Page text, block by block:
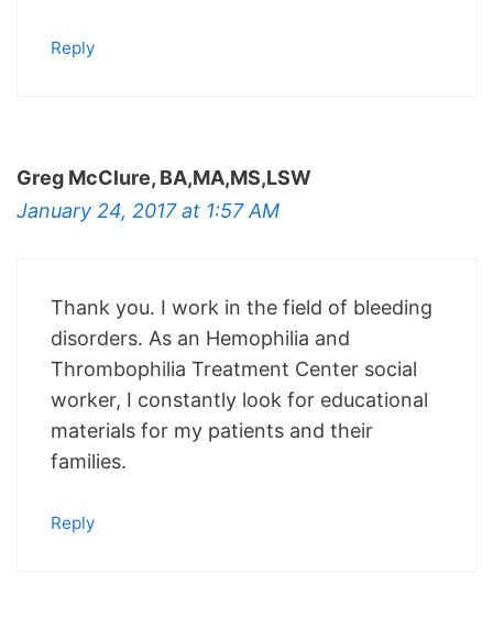
Reply
Greg McClure, BA,MA,MS,LSW
January 24, 2017 at 1:57 AM
Thank you. I work in the field of bleeding
disorders. As an Hemophilia and
Thrombophilia Treatment Center social
worker, I constantly look for educational
materials for my patients and their
families.
Reply